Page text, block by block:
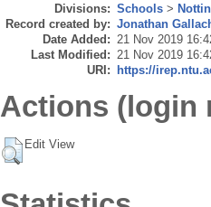
Divisions: Schools >
Record created by: Jonathan
Date Added: 21 Nov 2019
Last Modified: 21 Nov 2019
URI: https://
Actions (login
Edit View